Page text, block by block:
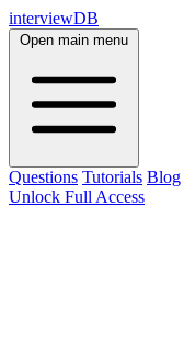
interviewDB
Open main menu
Questions Tutorials Blog
Unlock Full Access